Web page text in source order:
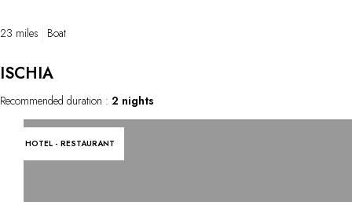
23 miles Boat
Recommended duration : 2 nights
ISCHIA
HOTEL - RESTAURANT